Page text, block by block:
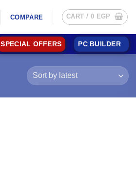
COMPARE CART / 0 EGP
SPECIAL OFFERS PC BUILDER